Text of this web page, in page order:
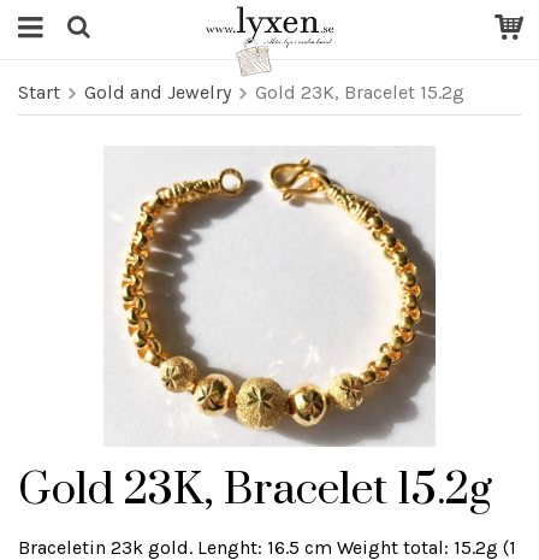
Start Gold and Jewelry Gold 23K, Bracelet 15.2g
Gold 23K, Bracelet 15.2g
Braceletin 23k gold. Lenght: 16.5 cm Weight total: 15.2g (1